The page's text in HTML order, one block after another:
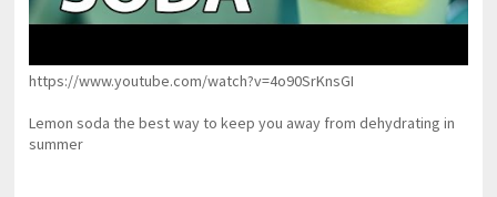
https://www.youtube.com/watch?v=4o90SrKnsGI
Lemon soda the best way to keep you away from dehydrating in
summer